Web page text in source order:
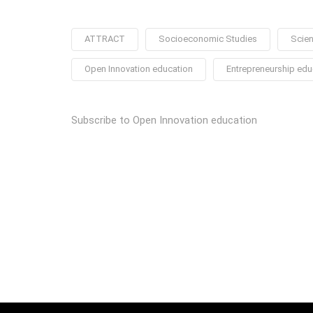
ATTRACT Socioeconomic Studies
Open Innovation education Entrepreneurship
Subscribe to Open Innovation education